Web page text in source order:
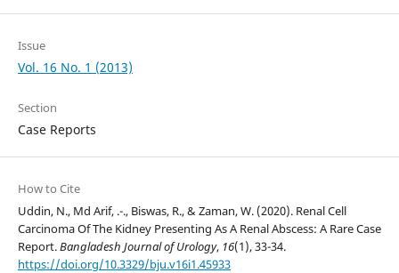
Issue
Vol. 16 No. 1 (2013)
Section
Case Reports
How to Cite
Uddin, N., Md Arif, .-., Biswas, R., & Zaman, W. (2020). Renal Cell
Carcinoma Of The Kidney Presenting As A Renal Abscess: A Rare Case
Report.Bangladesh Journal of Urology, 16(1), 33-34.
https://doi.org/10.3329/bju.v16i1.45933